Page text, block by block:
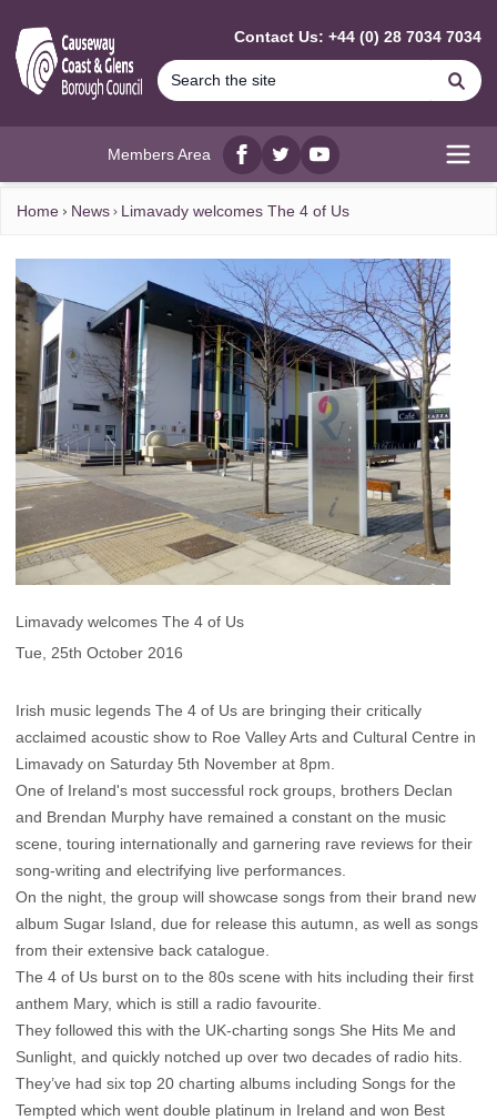
Contact Us: +44 (0) 28 7034 7034
Members Area
Facebook
twitterYouTube
Home News Limavady welcomes The 4 of Us
Limavady welcomes The 4 of Us
Tue, 25th October 2016
Irish music legends The 4 of Us are bringing their critically
acclaimed acoustic show to Roe Valley Arts and Cultural Centre in
Limavady on Saturday 5th November at 8pm.
One of Ireland's most successful rock groups, brothers Declan
and Brendan Murphy have remained a constant on the music
scene, touring internationally and garnering rave reviews for their
song-writing and electrifying live performances.
On the night, the group will showcase songs from their brand new
album Sugar Island, due for release this autumn, as well as songs
from their extensive back catalogue.
The 4 of Us burst on to the 80s scene with hits including their first
anthem Mary, which is still a radio favourite.
They followed this with the UK-charting songs She Hits Me and
Sunlight, and quickly notched up over two decades of radio hits.
They’ve had six top 20 charting albums including Songs for the
Tempted which went double platinum in Ireland and won Best